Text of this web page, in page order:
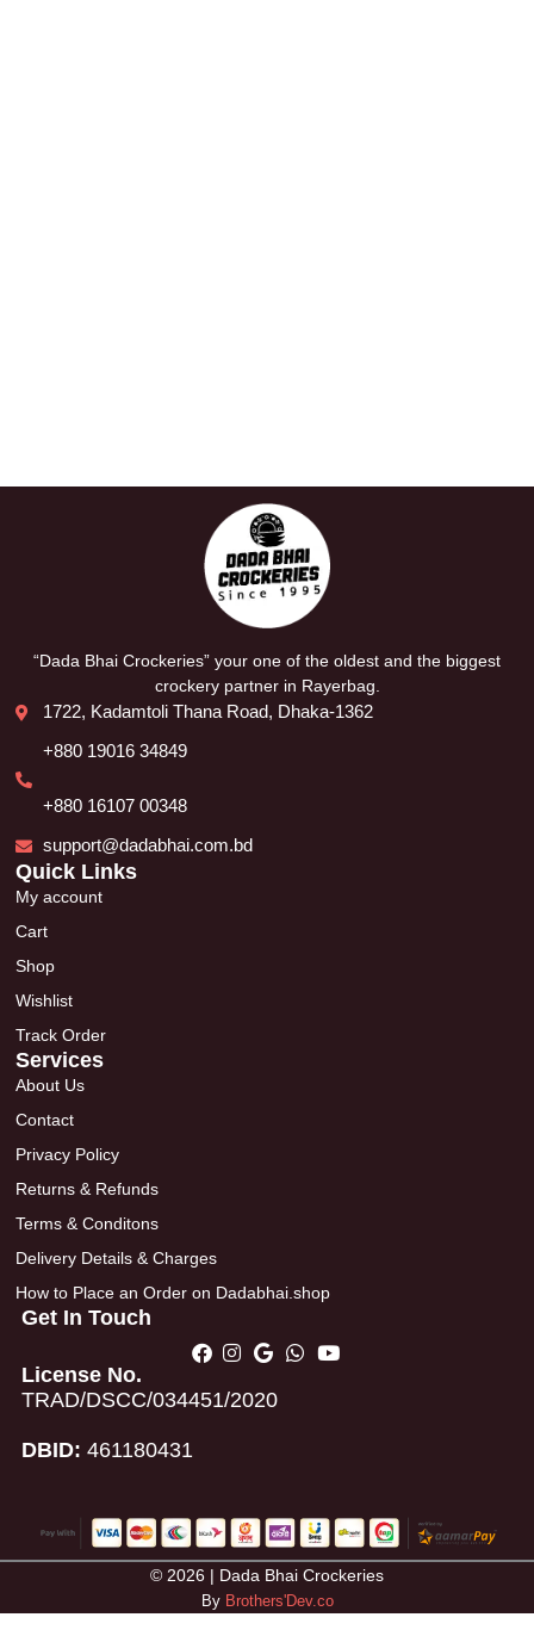
“Dada Bhai Crockeries” your one of the oldest and the biggest
crockery partner in Rayerbag.
1722, Kadamtoli Thana Road, Dhaka-1362
+880 19016 34849
+880 16107 00348
support@dadabhai.com.bd
Quick Links
My account
Cart
Shop
Wishlist
Track Order
Services
About Us
Contact
Privacy Policy
Returns & Refunds
Terms & Conditons
Delivery Details & Charges
How to Place an Order on Dadabhai.shop
Get In Touch
License No.
TRAD/DSCC/034451/2020
DBID: 461180431
© 2026 | Dada Bhai Crockeries
By Brothers'Dev.co